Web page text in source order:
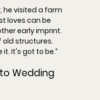
he visited a farm
loves can be
early imprint.
old structures.
it. It's got to be.”
Wedding